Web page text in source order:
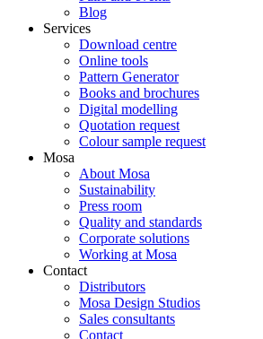
Blog
Services
Download centre
Online tools
Pattern Generator
Books and brochures
Digital modelling
Quotation request
Colour sample request
Mosa
About Mosa
Sustainability
Press room
Quality and standards
Corporate solutions
Working at Mosa
Contact
Distributors
Mosa Design Studios
Sales consultants
Contact